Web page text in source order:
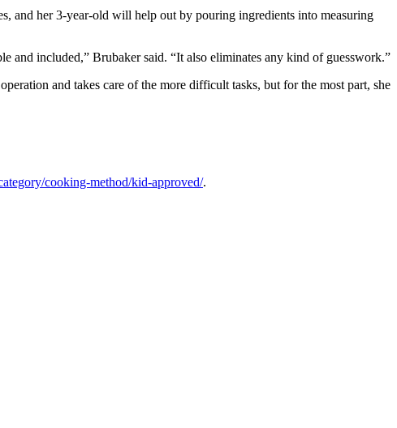
and her 3-year-old will help out by pouring ingredients into measuring
and included,” Brubaker said. “It also eliminates any kind of guesswork.”
and takes care of the more difficult tasks, but for the most part, she
cooking-method/kid-approved/.